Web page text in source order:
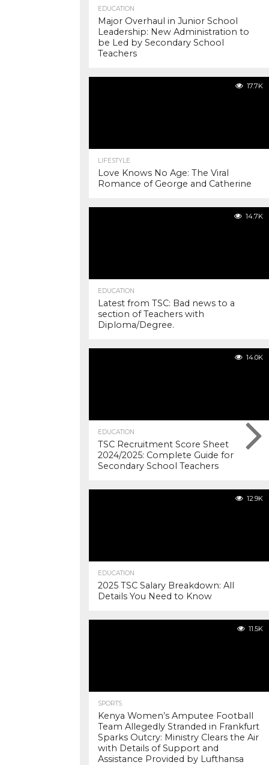
EDUCATION
Major Overhaul in Junior School
Leadership: New Administration to
be Led by Secondary School
Teachers
17.7K
LIFESTYLE
Love Knows No Age: The Viral
Romance of George and Catherine
14.7K
EDUCATION
Latest from TSC: Bad news to a
section of Teachers with
Diploma/Degree.
14.0K
EDUCATION
TSC Recruitment Score Sheet
2024/2025: Complete Guide for
Secondary School Teachers
12.9K
EDUCATION
2025 TSC Salary Breakdown: All
Details You Need to Know
11.5K
SPORTS
Kenya Women’s Amputee Football
Team Allegedly Stranded in Frankfurt
Sparks Outcry: Ministry Clears the Air
with Details of Support and
Assistance Provided by Lufthansa